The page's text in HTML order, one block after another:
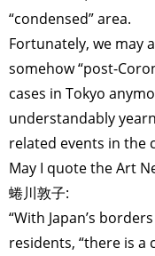
“condensed” area.
Fortunately, we may
somehow “post-
cases in Tokyo
understandably
related events in the
May I quote the Art
蜷川敦子:
“With Japan’s
residents, “there is a